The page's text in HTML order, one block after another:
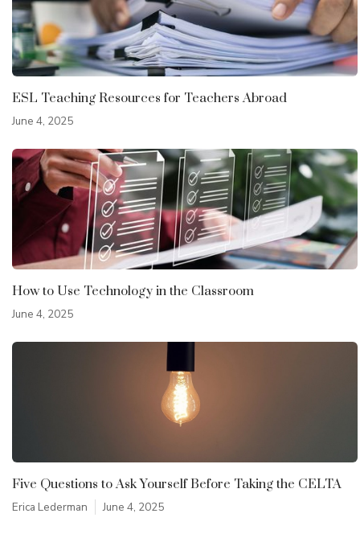
ESL Teaching Resources for Teachers Abroad
June 4, 2025
How to Use Technology in the Classroom
June 4, 2025
Five Questions to Ask Yourself Before Taking the CELTA
Erica Lederman June 4, 2025